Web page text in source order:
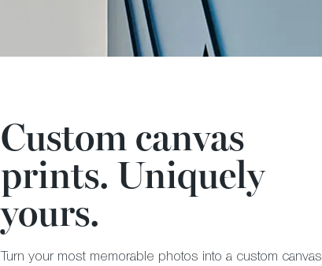
Custom canvas
prints. Uniquely
yours.
Turn your most memorable photos into a custom canvas